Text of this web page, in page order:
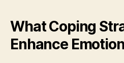
What Coping
Enhance